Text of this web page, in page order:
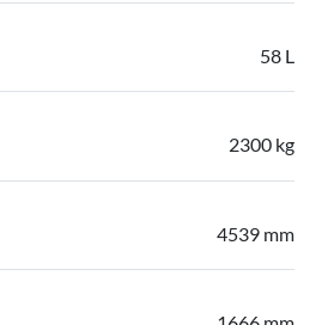
58 L
2300 kg
4539 mm